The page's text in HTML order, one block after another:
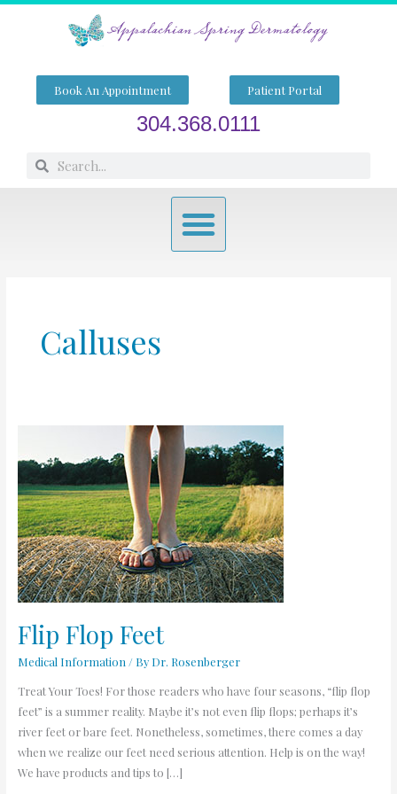
Skip
Book An Appointment Patient Portal
304.368.0111
SearchSearch
Menu
Calluses
Flip Flop Feet
Medical Information / By Dr. Rosenberger
Treat Your Toes! For those readers who have four seasons, “flip flop
feet” is a summer reality. Maybe it’s not even flip flops; perhaps it’s
river feet or bare feet. Nonetheless, sometimes, there comes a day
when we realize our feet need serious attention. Help is on the way!
We have products and tips to […]